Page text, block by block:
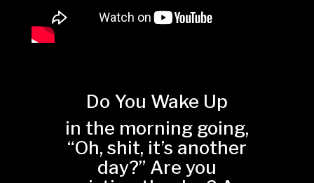
Do You Wake Up
in the morning going,
“Oh, shit, it’s another
day?” Are you